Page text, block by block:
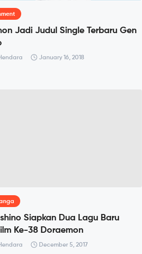
Jadi Judul Single Terbaru Gen
January 16, 2018
Siapkan Dua Lagu Baru
Ke-38 Doraemon
December 5, 2017